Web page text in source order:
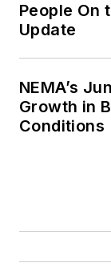
People On
Update
NEMA’s
Growth in
Conditions